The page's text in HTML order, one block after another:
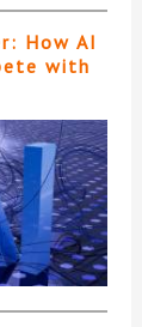
How AI
with